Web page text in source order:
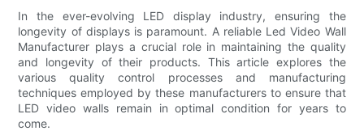
In the ever-evolving LED display industry, ensuring the
longevity of displays is paramount. A reliable Led Video Wall
Manufacturer plays a crucial role in maintaining the quality
and longevity of their products. This article explores the
various quality control processes and manufacturing
techniques employed by these manufacturers to ensure that
LED video walls remain in optimal condition for years to
come.